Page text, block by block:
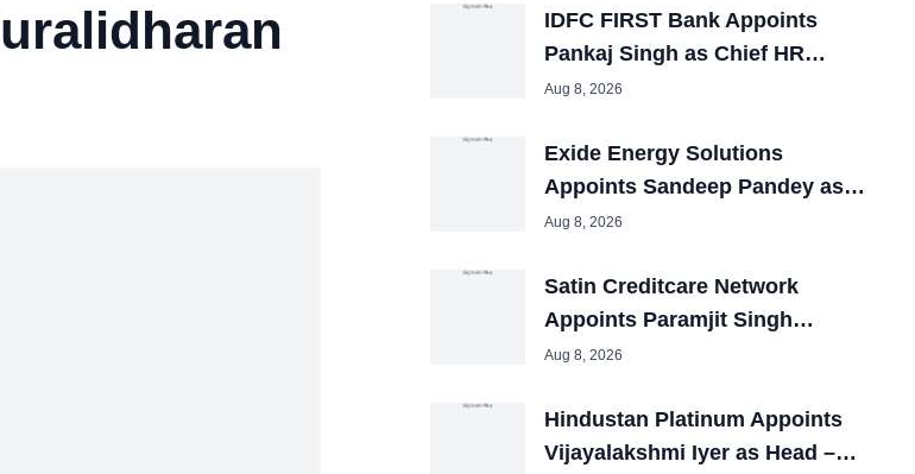
IDFC FIRST Bank Appoints
Pankaj Singh as Chief HR
Officer
Aug 8, 2026
Exide Energy Solutions
Appoints Sandeep Pandey as
CHRO
Aug 8, 2026
Satin Creditcare Network
Appoints Paramjit Singh
Nayyar as CHRO
Aug 8, 2026
Hindustan Platinum Appoints
Vijayalakshmi Iyer as Head –